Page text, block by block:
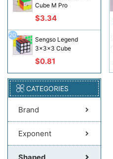
Cube M Pro
$3.34
Sengso Legend
3x3x3 Cube
$0.81
20
CATEGORIES
Brand
Exponent